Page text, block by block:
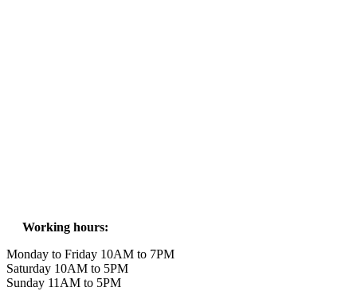
Working hours:
Monday to Friday 10AM to 7PM
Saturday 10AM to 5PM
Sunday 11AM to 5PM